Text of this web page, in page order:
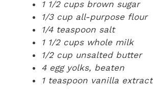
1 1/2 cups brown sugar
1/3 cup all-purpose flour
1/4 teaspoon salt
1 1/2 cups whole milk
1/2 cup unsalted butter
4 egg yolks, beaten
1 teaspoon vanilla extract